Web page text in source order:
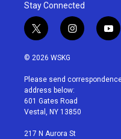
Stay Connected
t
w
i
t
e
r
i
n
a
g
r
a
y
o
u
© 2026 WSKG
Please send
address below:
601 Gates Road
Vestal, NY 13850
217 N Aurora St